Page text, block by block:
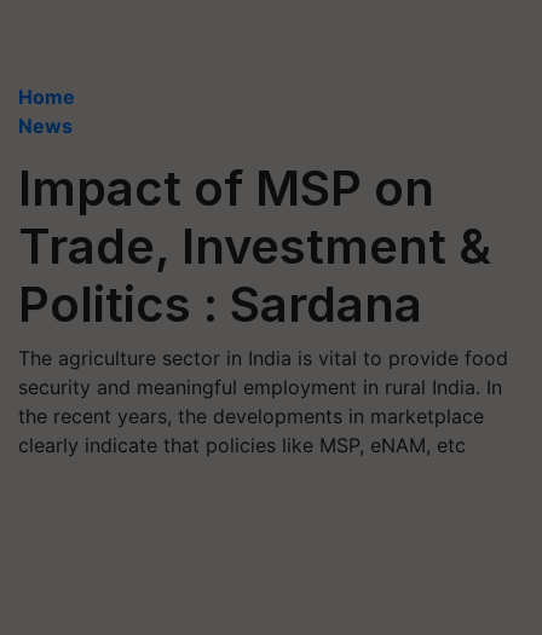
Home
News
Impact of MSP on
Trade, Investment &
Politics : Sardana
The agriculture sector in India is vital to provide food
security and meaningful employment in rural India. In
the recent years, the developments in marketplace
clearly indicate that policies like MSP, eNAM, etc